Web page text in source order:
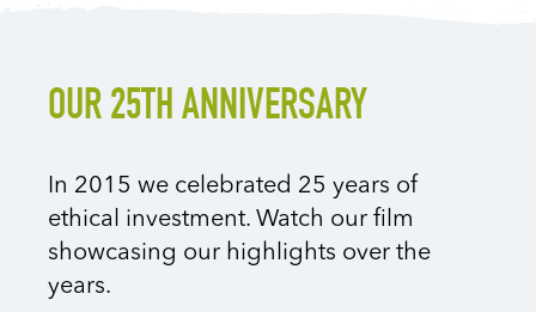
OUR 25TH ANNIVERSARY
In 2015 we celebrated 25 years of
ethical investment. Watch our film
showcasing our highlights over the
years.